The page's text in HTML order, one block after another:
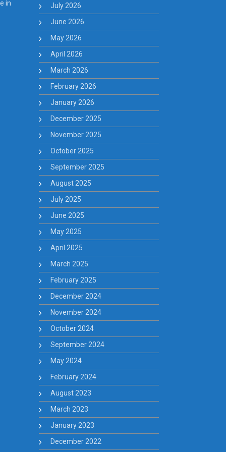
in
July 2026
June 2026
May 2026
April 2026
March 2026
February 2026
January 2026
December 2025
November 2025
October 2025
September 2025
August 2025
July 2025
June 2025
May 2025
April 2025
March 2025
February 2025
December 2024
November 2024
October 2024
September 2024
May 2024
February 2024
August 2023
March 2023
January 2023
December 2022